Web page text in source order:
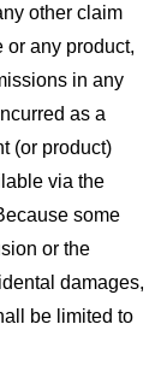
other claim
or any product,
in any
as a
(or product)
via the
some
or the
damages,
be limited to